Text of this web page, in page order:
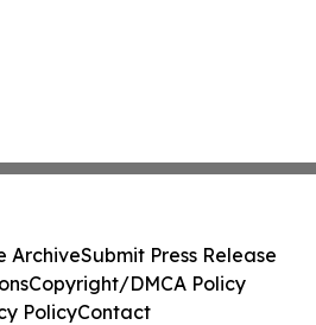
ArchiveSubmit Press Release
Copyright/DMCA Policy
PolicyContact